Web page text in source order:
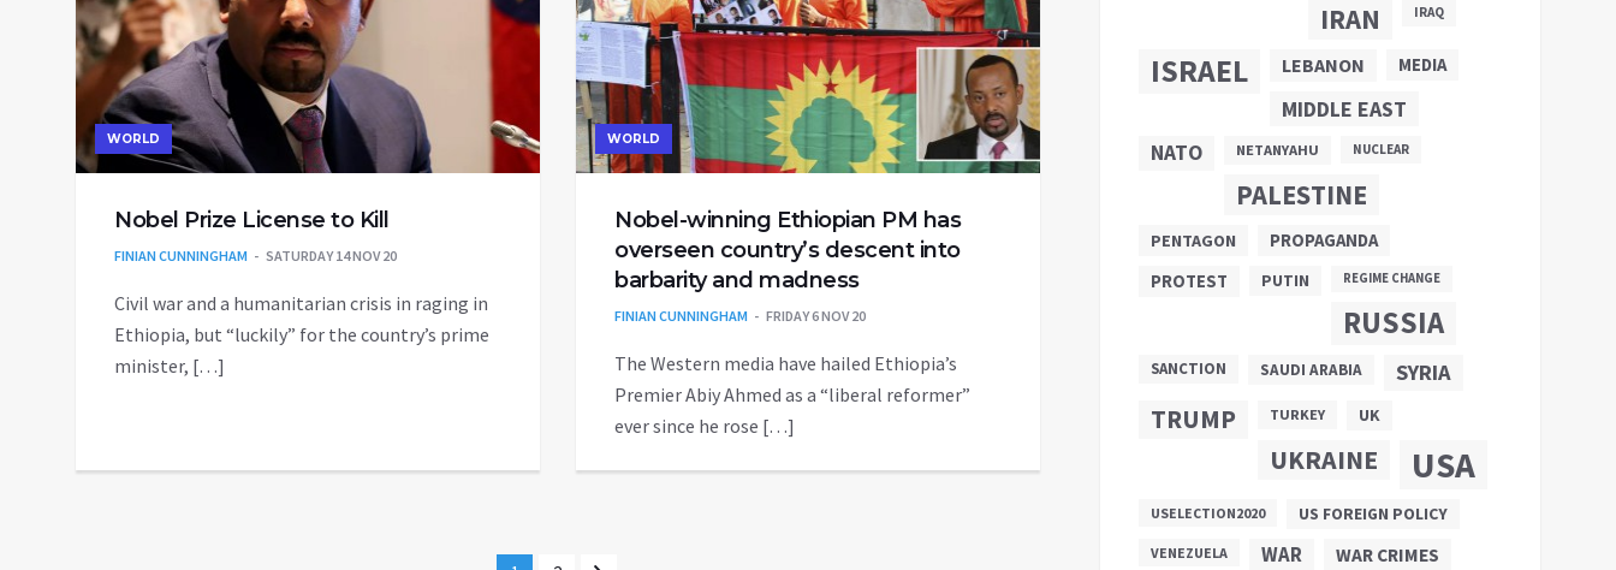
WORLD
Nobel Prize License to Kill
FINIAN CUNNINGHAM SATURDAY 14 NOV 20
Civil war and a humanitarian crisis in raging in
Ethiopia, but “luckily” for the country’s prime
minister, […]
WORLD
Nobel-winning Ethiopian PM has
overseen country’s descent into
barbarity and madness
FINIAN CUNNINGHAM FRIDAY 6 NOV 20
The Western media have hailed Ethiopia’s
Premier Abiy Ahmed as a “liberal reformer”
ever since he rose […]
IRAN IRAQ
ISRAEL LEBANON MEDIA
MIDDLE EAST
NATO NETANYAHU NUCLEAR
PALESTINE
PENTAGON PROPAGANDA
PROTEST PUTIN REGIME CHANGE
RUSSIA
SANCTION SAUDI ARABIA SYRIA
TRUMP TURKEY UK
UKRAINE USA
USELECTION2020 US FOREIGN POLICY
VENEZUELA WAR WAR CRIMES